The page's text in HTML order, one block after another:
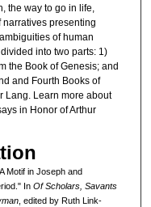
the way to go in life,
presenting
of human
into two parts: 1)
the Book of Genesis; and
and Fourth Books of
Lang. Learn more about
in Honor of Arthur
Motif in Joseph and
In Of Scholars, Savants
, edited by Ruth Link-